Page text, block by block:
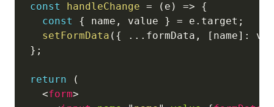
const handleChange = ( e ) =>
{
const
{ name , value } = e . target ;
setFormData ( { ... formData , [ name] :
} ;
return
(
<form>